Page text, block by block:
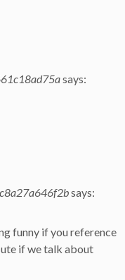
says:
says:
funny if you reference
if we talk about